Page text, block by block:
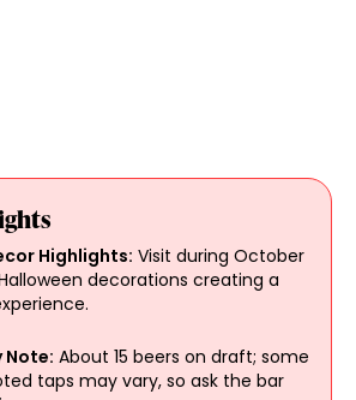
Highlights: Visit during October
decorations creating a
Note: About 15 beers on draft; some
taps may vary, so ask the bar